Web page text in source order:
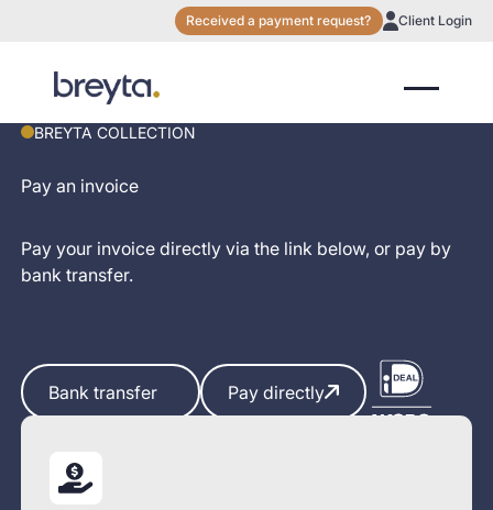
Received a payment request? Client Login
BREYTA COLLECTION
Pay an invoice
Pay your invoice directly via the link below, or pay by
bank transfer.
Bank transfer
Bank transfer
Pay directly
Pay directly
You pay securely via Breyta Incassopartner